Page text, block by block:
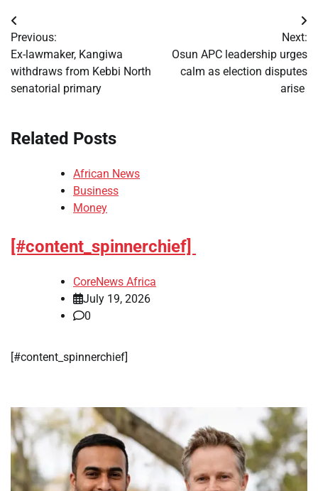
Post
navigation
Previous:
Ex-lawmaker, Kangiwa
withdraws from Kebbi North
senatorial primary
Next:
Osun APC leadership urges
calm as election disputes
arise
Related Posts
African News
Business
Money
[#content_spinnerchief]
CoreNews Africa
July 19, 2026
0
​[#content_spinnerchief]